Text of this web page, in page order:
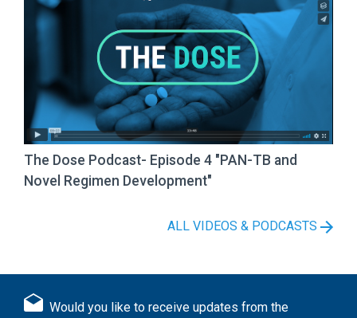
The Dose Podcast- Episode 4 "PAN-TB and
Novel Regimen Development"
ALL VIDEOS & PODCASTS
Would you like to receive updates from the